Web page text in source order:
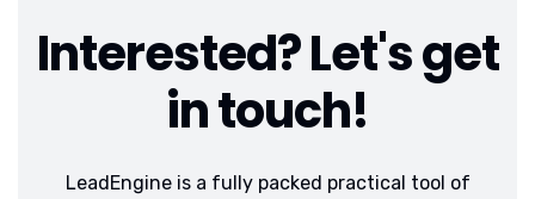
Interested? Let's get
in touch!
LeadEngine is a fully packed practical tool of